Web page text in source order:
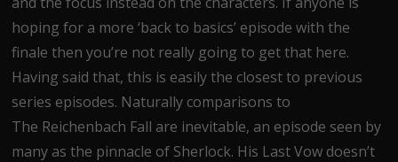
hoping for a more ‘back to basics’ episode with the
finale then you’re not really going to get that here.
Having said that, this is easily the closest to previous
series episodes. Naturally comparisons to
The Reichenbach Fall are inevitable, an episode seen by
many as the pinnacle of Sherlock. His Last Vow doesn’t